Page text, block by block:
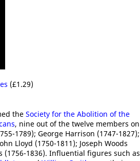
(£1.29)
the Society for the Abolition of the
, nine out of the twelve members on
1789); George Harrison (1747-1827);
Lloyd (1750-1811); Joseph Woods
(1756-1836). Influential figures such as